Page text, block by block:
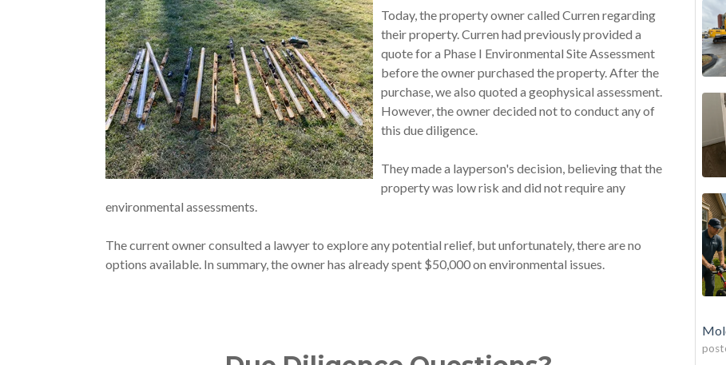
Today, the property owner called Curren regarding
their property. Curren had previously provided a
quote for a Phase I Environmental Site Assessment
before the owner purchased the property. After the
purchase, we also quoted a geophysical assessment.
However, the owner decided not to conduct any of
this due diligence.
They made a layperson's decision, believing that the
property was low risk and did not require any
environmental assessments.
The current owner consulted a lawyer to explore any potential relief, but unfortunately, there are no
options available. In summary, the owner has already spent $50,000 on environmental issues.